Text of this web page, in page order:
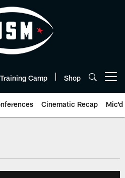
Training Camp Shop
Cinematic Recap Mic'd